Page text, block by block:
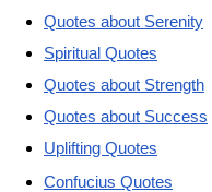
Quotes about Serenity
Spiritual Quotes
Quotes about Strength
Quotes about Success
Uplifting Quotes
Confucius Quotes